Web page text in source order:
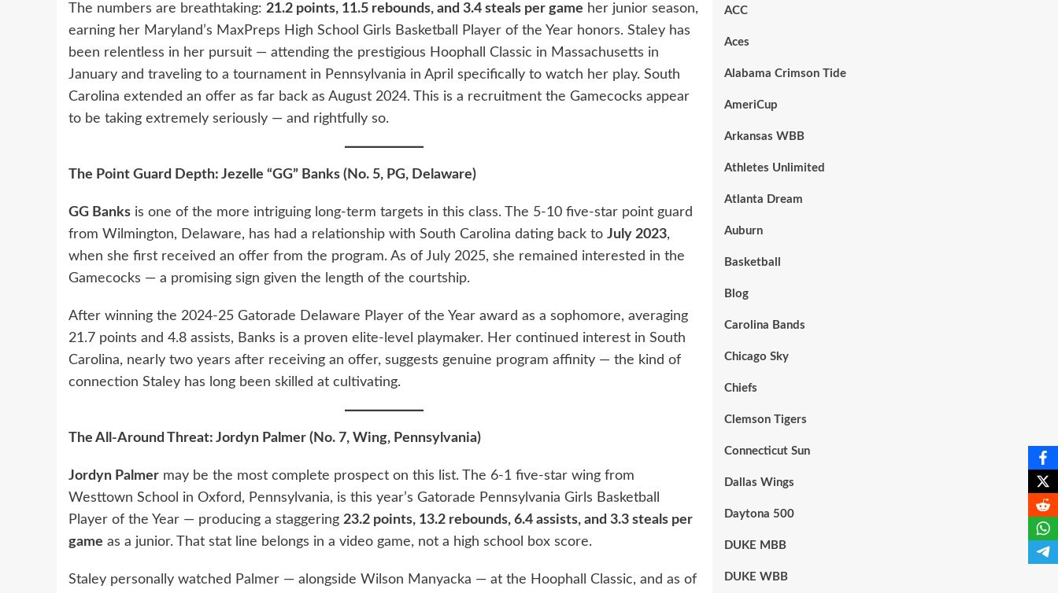
The numbers are breathtaking: 21.2 points, 11.5 rebounds, and 3.4 steals per game her junior season,
earning her Maryland’s MaxPreps High School Girls Basketball Player of the Year honors. Staley has
been relentless in her pursuit — attending the prestigious Hoophall Classic in Massachusetts in
January and traveling to a tournament in Pennsylvania in April specifically to watch her play. South
Carolina extended an offer as far back as August 2024. This is a recruitment the Gamecocks appear
to be taking extremely seriously — and rightfully so.
The Point Guard Depth: Jezelle “GG” Banks (No. 5, PG, Delaware)
GG Banks is one of the more intriguing long-term targets in this class. The 5-10 five-star point guard
from Wilmington, Delaware, has had a relationship with South Carolina dating back to July 2023,
when she first received an offer from the program. As of July 2025, she remained interested in the
Gamecocks — a promising sign given the length of the courtship.
After winning the 2024-25 Gatorade Delaware Player of the Year award as a sophomore, averaging
21.7 points and 4.8 assists, Banks is a proven elite-level playmaker. Her continued interest in South
Carolina, nearly two years after receiving an offer, suggests genuine program affinity — the kind of
connection Staley has long been skilled at cultivating.
The All-Around Threat: Jordyn Palmer (No. 7, Wing, Pennsylvania)
Jordyn Palmer may be the most complete prospect on this list. The 6-1 five-star wing from
Westtown School in Oxford, Pennsylvania, is this year’s Gatorade Pennsylvania Girls Basketball
Player of the Year — producing a staggering 23.2 points, 13.2 rebounds, 6.4 assists, and 3.3 steals per
game as a junior. That stat line belongs in a video game, not a high school box score.
Staley personally watched Palmer — alongside Wilson Manyacka — at the Hoophall Classic, and as of
ACC
Aces
Alabama Crimson Tide
AmeriCup
Arkansas WBB
Athletes Unlimited
Atlanta Dream
Auburn
Basketball
Blog
Carolina Bands
Chicago Sky
Chiefs
Clemson Tigers
Connecticut Sun
Dallas Wings
Daytona 500
DUKE MBB
DUKE WBB